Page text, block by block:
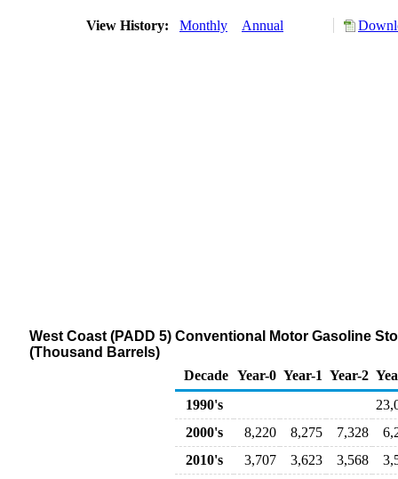
View History: Monthly Annual
West Coast (PADD 5) Conventional Motor Gasoline
(Thousand Barrels)
Decade Year-0 Year-1 Year-2
1990's
2000's
8,220 8,275 7,328
2010's
3,707 3,623 3,568